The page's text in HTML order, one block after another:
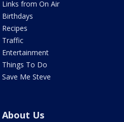
Links from On Air
Birthdays
Recipes
Traffic
Entertainment
Things To Do
Save Me Steve
About Us